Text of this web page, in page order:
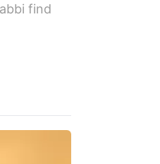
find